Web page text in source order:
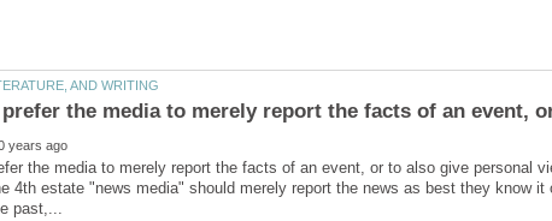
the media to merely report the facts of an event,
the media to merely report the facts of an event, or to also give personal
4th estate "news media" should merely report the news as best they know